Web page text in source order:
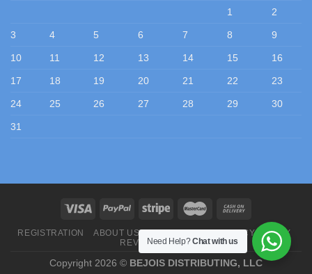
1
2
3 4 5 6 7 8 9
10 11 12 13 14 15 16
17 18 19 20 21 22 23
24 25 26 27 28 29 30
31
REGISTRATION ABOUT US
PRIVACY POLICY
REVIEWS
BLOG
Copyright 2026 © BEJOIS DISTRIBUTING, LLC
Need Help?Chat with us